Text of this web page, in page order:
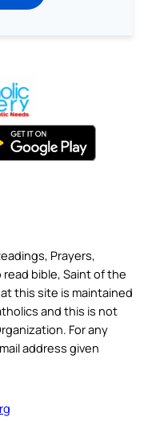
Prayers,
read bible, Saint of the
this site is maintained
and this is not
For any
address given